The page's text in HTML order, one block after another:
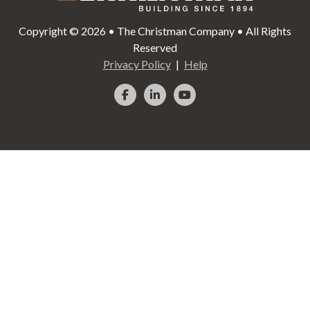
Copyright © 2026 • The Christman Company • All Rights
Reserved
Privacy Policy
Help